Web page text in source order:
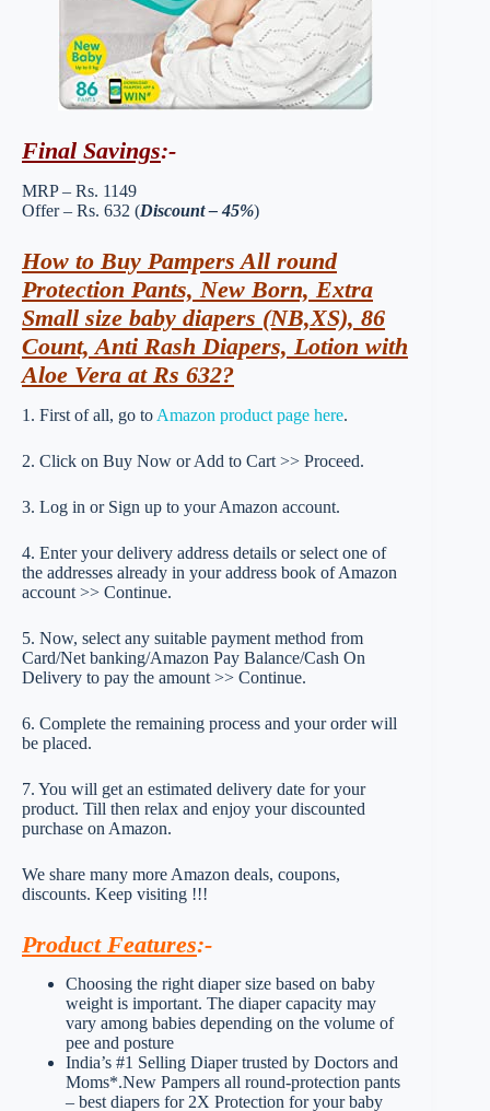
Final Savings:-
MRP – Rs. 1149
Offer – Rs. 632 (Discount – 45%)
How to Buy Pampers All round
Protection Pants, New Born, Extra
Small size baby diapers (NB,XS), 86
Count, Anti Rash Diapers, Lotion with
Aloe Vera at Rs 632?
1. First of all, go to Amazon product page here.
2. Click on Buy Now or Add to Cart >> Proceed.
3. Log in or Sign up to your Amazon account.
4. Enter your delivery address details or select one of
the addresses already in your address book of Amazon
account >> Continue.
5. Now, select any suitable payment method from
Card/Net banking/Amazon Pay Balance/Cash On
Delivery to pay the amount >> Continue.
6. Complete the remaining process and your order will
be placed.
7. You will get an estimated delivery date for your
product. Till then relax and enjoy your discounted
purchase on Amazon.
We share many more Amazon deals, coupons,
discounts. Keep visiting !!!
Product Features:-
Choosing the right diaper size based on baby
weight is important. The diaper capacity may
vary among babies depending on the volume of
pee and posture
India’s #1 Selling Diaper trusted by Doctors and
Moms*.New Pampers all round-protection pants
– best diapers for 2X Protection for your baby